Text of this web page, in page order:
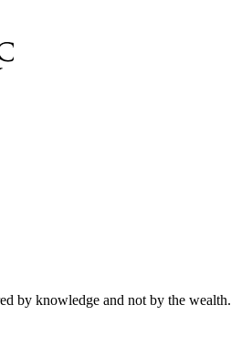
by knowledge and not by the wealth.